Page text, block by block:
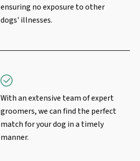
ensuring no exposure to other
dogs' illnesses.
With an extensive team of expert
groomers, we can find the perfect
match for your dog in a timely
manner.